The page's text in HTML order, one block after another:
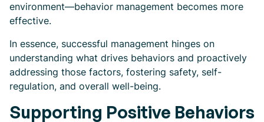
environment—behavior management becomes more
effective.
In essence, successful management hinges on
understanding what drives behaviors and proactively
addressing those factors, fostering safety, self-
regulation, and overall well-being.
Supporting Positive Behaviors